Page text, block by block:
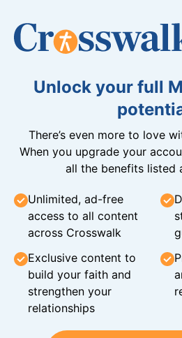
Unlock your full
There’s even more to love
When you upgrade your
all the benefits listed
Unlimited, ad-free
access to all content
across Crosswalk
Exclusive content to
build your faith and
strengthen your
relationships